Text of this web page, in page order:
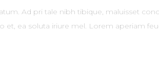
Ad pri tale nibh tibique, maluisset
et, ea soluta iriure mel. Lorem aperiam